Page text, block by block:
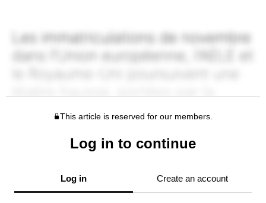
This article is reserved for our members.
Log in to continue
Log in Create an account